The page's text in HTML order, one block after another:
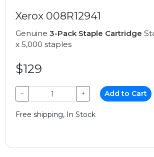
Xerox 008R12941
Genuine 3-Pack Staple Cartridge
x 5,000 staples
$129
− + Add to Cart
Free shipping, In Stock